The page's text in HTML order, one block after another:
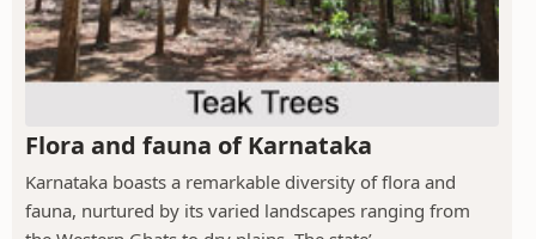
Flora and fauna of Karnataka
Karnataka boasts a remarkable diversity of flora and
fauna, nurtured by its varied landscapes ranging from